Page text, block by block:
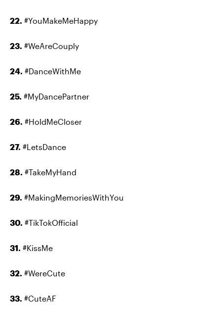
22. #YouMakeMeHappy
23. #WeAreCouply
24. #DanceWithMe
25. #MyDancePartner
26. #HoldMeCloser
27. #LetsDance
28. #TakeMyHand
29. #MakingMemoriesWithYou
30. #TikTokOfficial
31. #KissMe
32. #WereCute
33. #CuteAF